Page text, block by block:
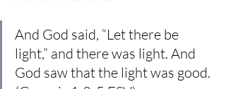
And God said, “Let there be
light,” and there was light. And
God saw that the light was good.